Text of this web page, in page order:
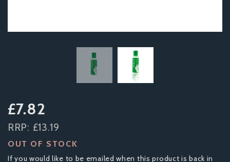
£7.82
RRP: £13.19
OUT OF STOCK
If you would like to be emailed when this product is back in